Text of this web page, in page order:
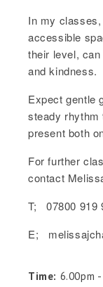
In my
accessible
their level,
and kindness.
Expect gentle
steady rhythm
present both
For further
contact
T; 07800 919
E;
Time: 6.00pm